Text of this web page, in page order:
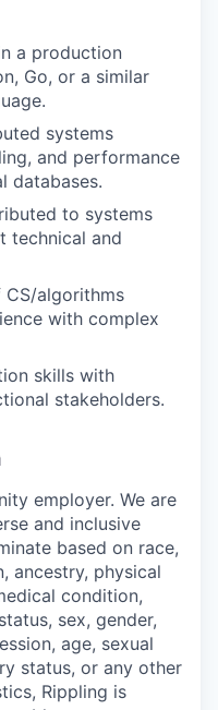
a production
Go, or a similar
systems
and performance
databases.
to systems
technical and
CS/algorithms
with complex
skills with
stakeholders.
employer. We are
and inclusive
based on race,
ancestry, physical
condition,
sex, gender,
age, sexual
status, or any other
Rippling is